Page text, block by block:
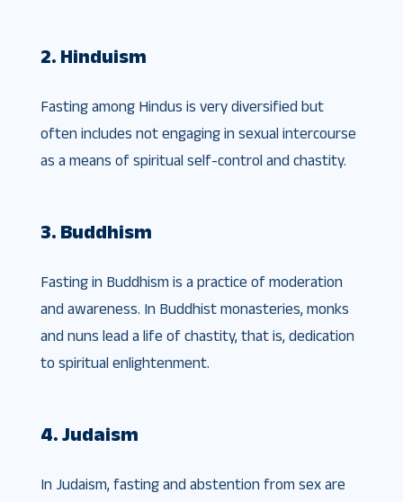
2. Hinduism
Fasting among Hindus is very diversified but
often includes not engaging in sexual intercourse
as a means of spiritual self-control and chastity.
3. Buddhism
Fasting in Buddhism is a practice of moderation
and awareness. In Buddhist monasteries, monks
and nuns lead a life of chastity, that is, dedication
to spiritual enlightenment.
4. Judaism
In Judaism, fasting and abstention from sex are